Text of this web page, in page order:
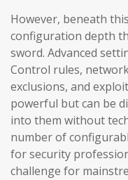
However, beneath
configuration depth
sword. Advanced
Control rules,
exclusions, and
powerful but can be
into them without
number of
for security
challenge for